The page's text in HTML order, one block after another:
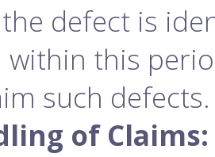
defect is
within this
such defects.
of Claims: